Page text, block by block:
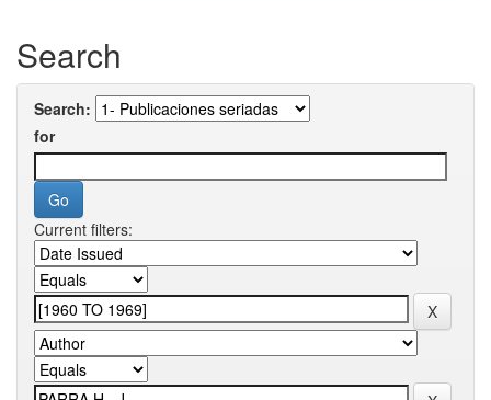
Search
Search:
for
Current filters: